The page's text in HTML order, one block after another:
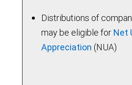
Distributions of
may be eligible for Net
Appreciation (NUA)